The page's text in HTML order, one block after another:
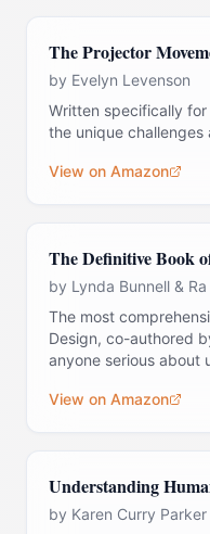
The Projector
by Evelyn Levenson
Written specifically
the unique
View on Amazon
The Definitive Book
by Lynda Bunnell &
The most
Design, co-authored
anyone serious about
View on Amazon
Understanding
by Karen Curry Parker